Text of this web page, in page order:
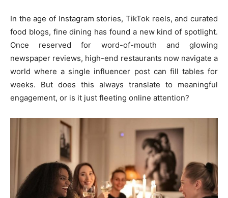
In the age of Instagram stories, TikTok reels, and curated
food blogs, fine dining has found a new kind of spotlight.
Once reserved for word-of-mouth and glowing
newspaper reviews, high-end restaurants now navigate a
world where a single influencer post can fill tables for
weeks. But does this always translate to meaningful
engagement, or is it just fleeting online attention?